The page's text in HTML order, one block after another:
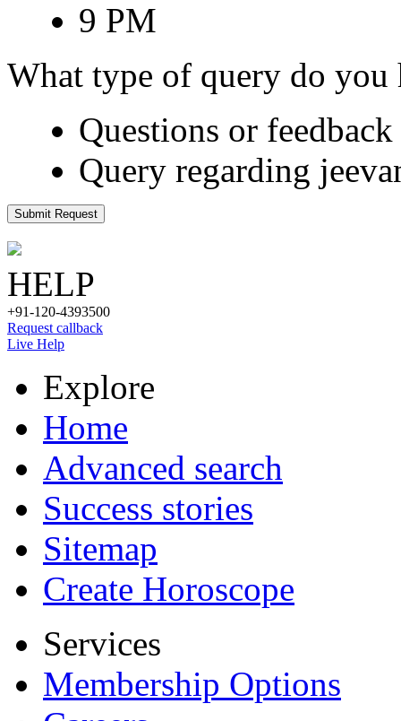
9 PM
What type of query do you
Questions or
Query regarding
Submit Request
HELP
+91-120-4393500
Request callback
Live Help
Explore
Home
Advanced search
Success stories
Sitemap
Create Horoscope
Services
Membership Options